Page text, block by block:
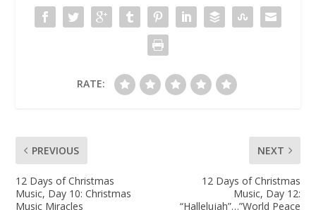
RATE:
PREVIOUS
12 Days of Christmas
Music, Day 10: Christmas
Music Miracles
NEXT
12 Days of Christmas
Music, Day 12:
“Hallelujah”…”World Peace